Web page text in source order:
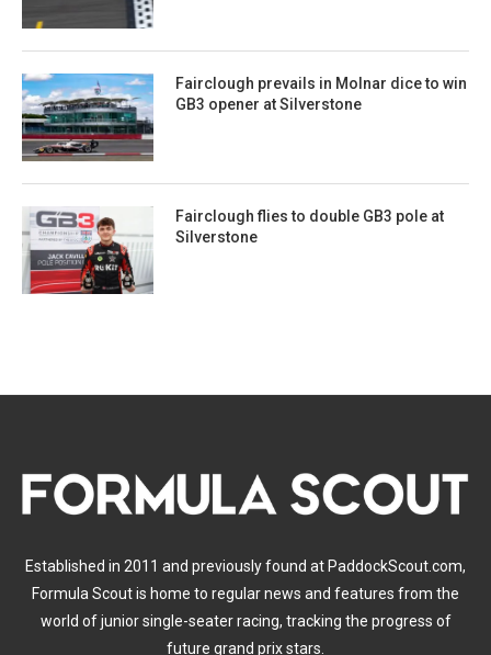
Fairclough prevails in Molnar dice to win
GB3 opener at Silverstone
Fairclough flies to double GB3 pole at
Silverstone
Established in 2011 and previously found at PaddockScout.com,
Formula Scout is home to regular news and features from the
world of junior single-seater racing, tracking the progress of
future grand prix stars.